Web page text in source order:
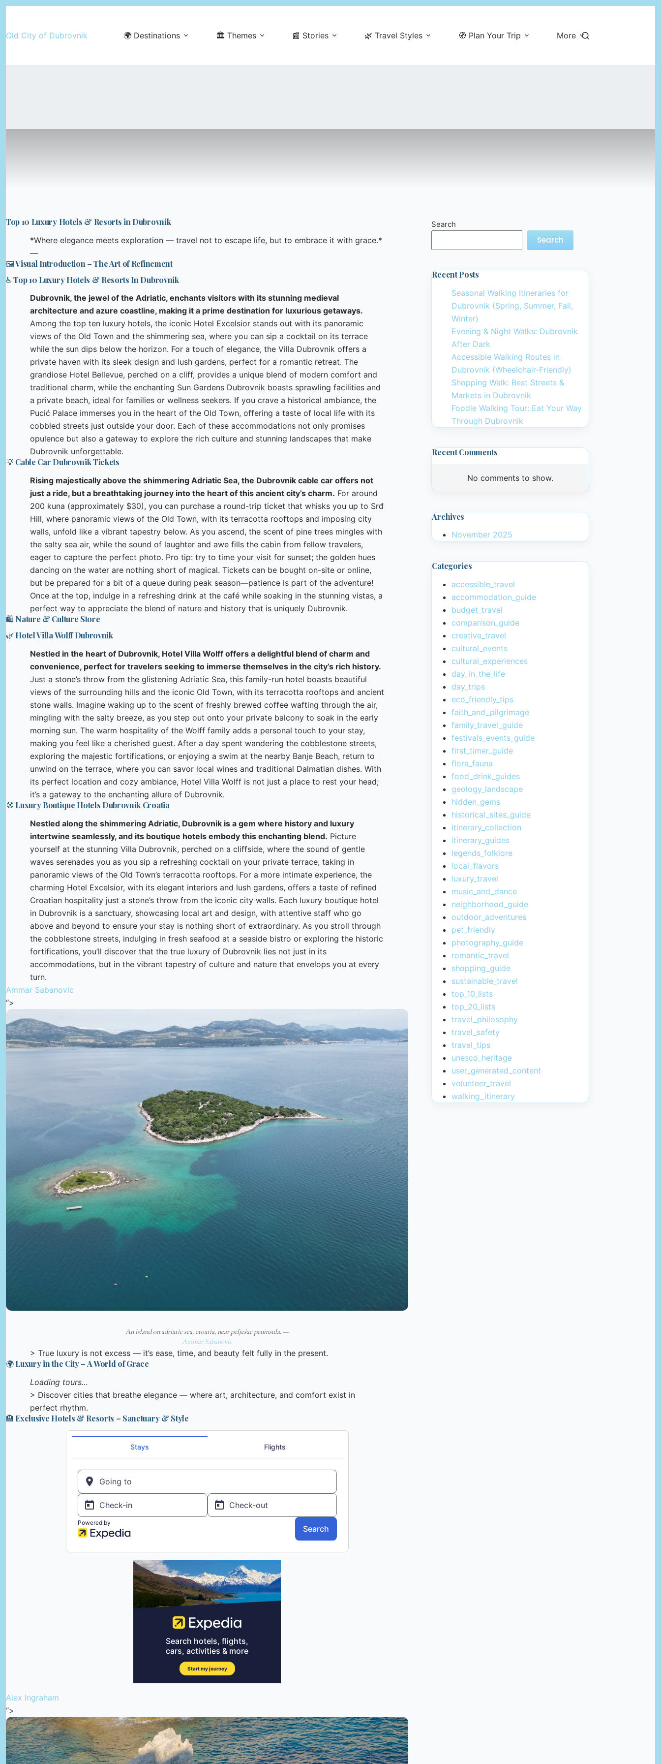
content
Old City of Dubrovnik 🌍 Destinations 🏛️ Themes 📰 Stories 🌿 Travel Styles 🧭 Plan Your Trip More
Top 10 Luxury Hotels & Resorts in Dubrovnik
*Where elegance meets exploration — travel not to escape life, but to embrace it with grace.*
—
🖼️ Visual Introduction – The Art of Refinement
♿ Top 10 Luxury Hotels & Resorts In Dubrovnik
Dubrovnik, the jewel of the Adriatic, enchants visitors with its stunning medieval
architecture and azure coastline, making it a prime destination for luxurious getaways.
Among the top ten luxury hotels, the iconic Hotel Excelsior stands out with its panoramic
views of the Old Town and the shimmering sea, where you can sip a cocktail on its terrace
while the sun dips below the horizon. For a touch of elegance, the Villa Dubrovnik offers a
private haven with its sleek design and lush gardens, perfect for a romantic retreat. The
grandiose Hotel Bellevue, perched on a cliff, provides a unique blend of modern comfort and
traditional charm, while the enchanting Sun Gardens Dubrovnik boasts sprawling facilities and
a private beach, ideal for families or wellness seekers. If you crave a historical ambiance, the
Pucić Palace immerses you in the heart of the Old Town, offering a taste of local life with its
cobbled streets just outside your door. Each of these accommodations not only promises
opulence but also a gateway to explore the rich culture and stunning landscapes that make
Dubrovnik unforgettable.
💡 Cable Car Dubrovnik Tickets
Rising majestically above the shimmering Adriatic Sea, the Dubrovnik cable car offers not
just a ride, but a breathtaking journey into the heart of this ancient city’s charm. For around
200 kuna (approximately $30), you can purchase a round-trip ticket that whisks you up to Srđ
Hill, where panoramic views of the Old Town, with its terracotta rooftops and imposing city
walls, unfold like a vibrant tapestry below. As you ascend, the scent of pine trees mingles with
the salty sea air, while the sound of laughter and awe fills the cabin from fellow travelers,
eager to capture the perfect photo. Pro tip: try to time your visit for sunset; the golden hues
dancing on the water are nothing short of magical. Tickets can be bought on-site or online,
but be prepared for a bit of a queue during peak season—patience is part of the adventure!
Once at the top, indulge in a refreshing drink at the café while soaking in the stunning vistas, a
perfect way to appreciate the blend of nature and history that is uniquely Dubrovnik.
🛍️ Nature & Culture Store
🌿 Hotel Villa Wolff Dubrovnik
Nestled in the heart of Dubrovnik, Hotel Villa Wolff offers a delightful blend of charm and
convenience, perfect for travelers seeking to immerse themselves in the city’s rich history.
Just a stone’s throw from the glistening Adriatic Sea, this family-run hotel boasts beautiful
views of the surrounding hills and the iconic Old Town, with its terracotta rooftops and ancient
stone walls. Imagine waking up to the scent of freshly brewed coffee wafting through the air,
mingling with the salty breeze, as you step out onto your private balcony to soak in the early
morning sun. The warm hospitality of the Wolff family adds a personal touch to your stay,
making you feel like a cherished guest. After a day spent wandering the cobblestone streets,
exploring the majestic fortifications, or enjoying a swim at the nearby Banje Beach, return to
unwind on the terrace, where you can savor local wines and traditional Dalmatian dishes. With
its perfect location and cozy ambiance, Hotel Villa Wolff is not just a place to rest your head;
it’s a gateway to the enchanting allure of Dubrovnik.
🧭 Luxury Boutique Hotels Dubrovnik Croatia
Nestled along the shimmering Adriatic, Dubrovnik is a gem where history and luxury
intertwine seamlessly, and its boutique hotels embody this enchanting blend. Picture
yourself at the stunning Villa Dubrovnik, perched on a cliffside, where the sound of gentle
waves serenades you as you sip a refreshing cocktail on your private terrace, taking in
panoramic views of the Old Town’s terracotta rooftops. For a more intimate experience, the
charming Hotel Excelsior, with its elegant interiors and lush gardens, offers a taste of refined
Croatian hospitality just a stone’s throw from the iconic city walls. Each luxury boutique hotel
in Dubrovnik is a sanctuary, showcasing local art and design, with attentive staff who go
above and beyond to ensure your stay is nothing short of extraordinary. As you stroll through
the cobblestone streets, indulging in fresh seafood at a seaside bistro or exploring the historic
fortifications, you’ll discover that the true luxury of Dubrovnik lies not just in its
accommodations, but in the vibrant tapestry of culture and nature that envelops you at every
turn.
Ammar Sabanovic
“>
An island on adriatic sea, croatia, near pelješac peninsula. —
Ammar Sabanovic
> True luxury is not excess — it’s ease, time, and beauty felt fully in the present.
🌍 Luxury in the City – A World of Grace
Loading tours…
> Discover cities that breathe elegance — where art, architecture, and comfort exist in
perfect rhythm.
🏨 Exclusive Hotels & Resorts – Sanctuary & Style
Alex Ingraham
“>
Search
Search
Recent Posts
Seasonal Walking Itineraries for
Dubrovnik (Spring, Summer, Fall,
Winter)
Evening & Night Walks: Dubrovnik
After Dark
Accessible Walking Routes in
Dubrovnik (Wheelchair-Friendly)
Shopping Walk: Best Streets &
Markets in Dubrovnik
Foodie Walking Tour: Eat Your Way
Through Dubrovnik
Recent Comments
No comments to show.
Archives
November 2025
Categories
accessible_travel
accommodation_guide
budget_travel
comparison_guide
creative_travel
cultural_events
cultural_experiences
day_in_the_life
day_trips
eco_friendly_tips
faith_and_pilgrimage
family_travel_guide
festivals_events_guide
first_timer_guide
flora_fauna
food_drink_guides
geology_landscape
hidden_gems
historical_sites_guide
itinerary_collection
itinerary_guides
legends_folklore
local_flavors
luxury_travel
music_and_dance
neighborhood_guide
outdoor_adventures
pet_friendly
photography_guide
romantic_travel
shopping_guide
sustainable_travel
top_10_lists
top_20_lists
travel_philosophy
travel_safety
travel_tips
unesco_heritage
user_generated_content
volunteer_travel
walking_itinerary